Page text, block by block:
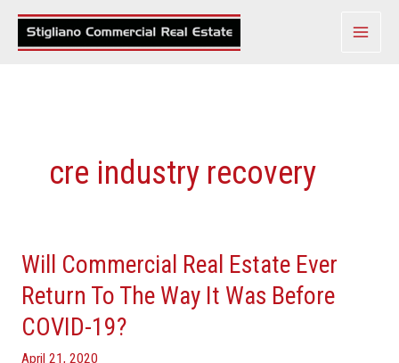
Skip
cre industry recovery
Will Commercial Real Estate Ever
Return To The Way It Was Before
COVID-19?
April 21, 2020
Will
Commercial
Real
Estate
Ever